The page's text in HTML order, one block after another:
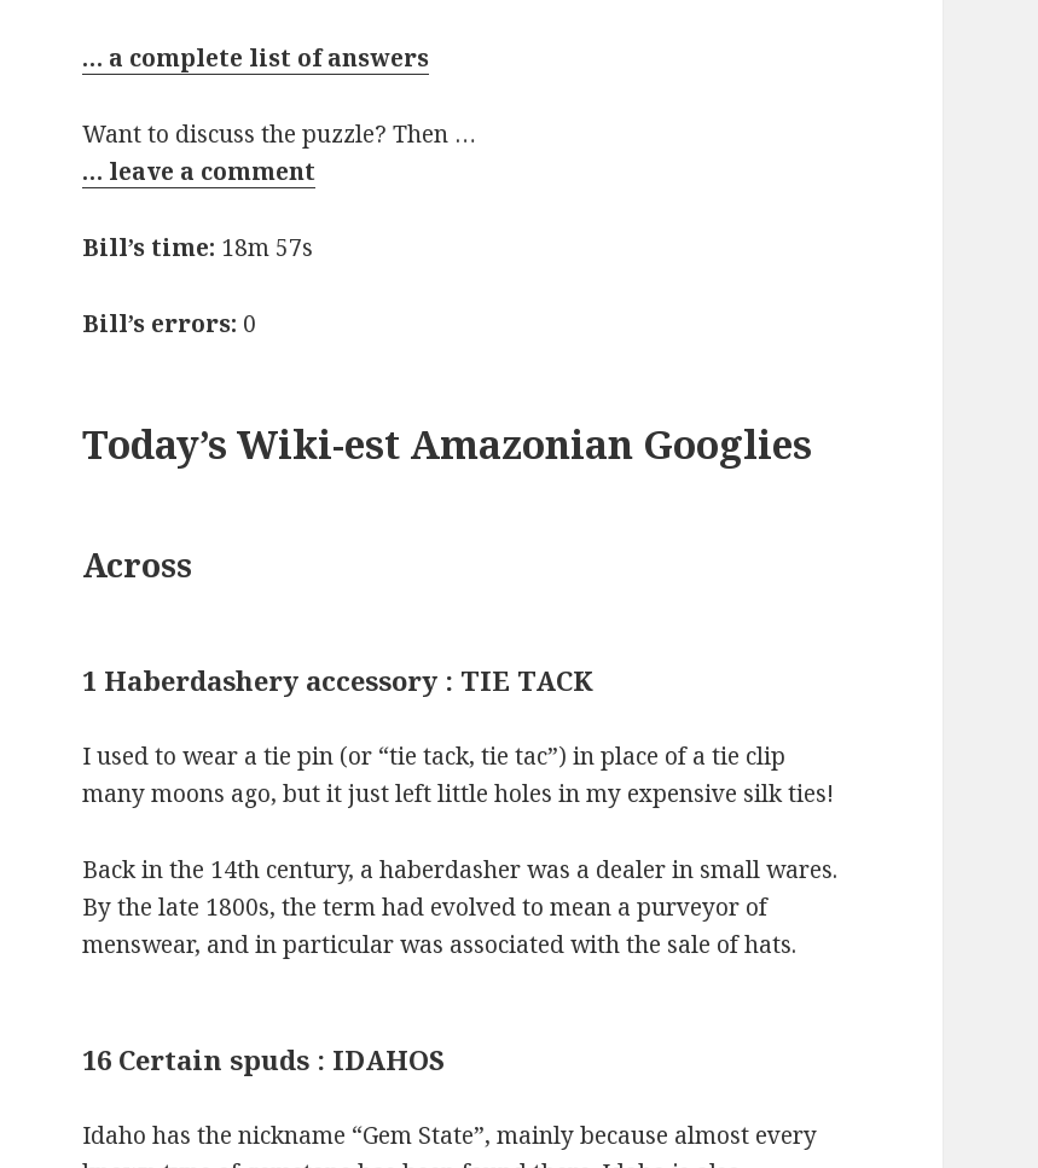
… a complete list of answers
Want to discuss the puzzle? Then …
… leave a comment
Bill’s time: 18m 57s
Bill’s errors: 0
Today’s Wiki-est Amazonian Googlies
Across
1 Haberdashery accessory : TIE TACK
I used to wear a tie pin (or “tie tack, tie tac”) in place of a tie clip
many moons ago, but it just left little holes in my expensive silk ties!
Back in the 14th century, a haberdasher was a dealer in small wares.
By the late 1800s, the term had evolved to mean a purveyor of
menswear, and in particular was associated with the sale of hats.
16 Certain spuds : IDAHOS
Idaho has the nickname “Gem State”, mainly because almost every